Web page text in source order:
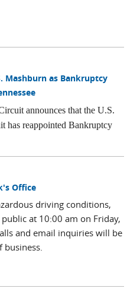
Mashburn as Bankruptcy
announces that the U.S.
has reappointed Bankruptcy
Office
driving conditions,
at 10:00 am on Friday,
and email inquiries will be
business.